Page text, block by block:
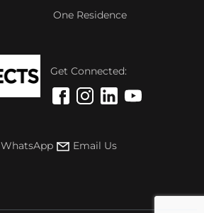
One Residence
Get Connected:
WhatsApp Email Us